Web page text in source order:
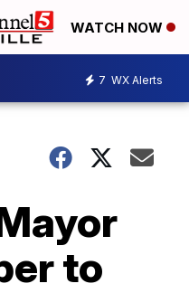
WATCH NOW
7 WX Alerts
to